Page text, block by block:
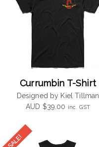
Currumbin T-Shirt
Designed by Kiel Tillman
AUD $39.00 inc. GST